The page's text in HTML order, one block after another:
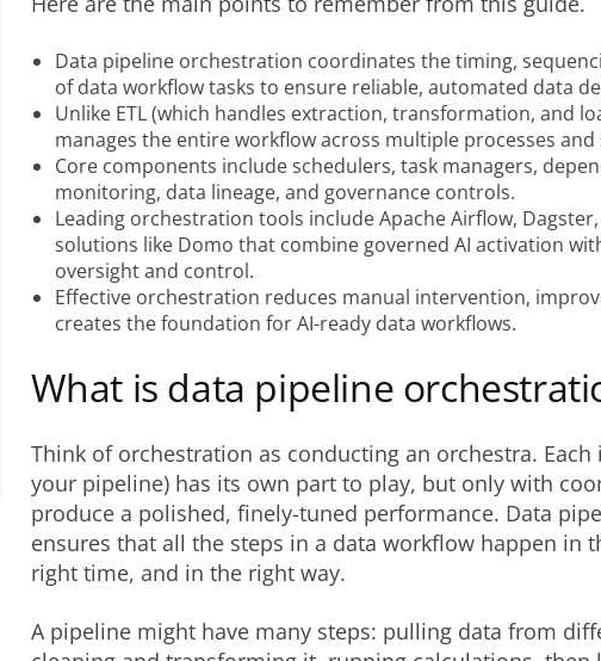
Data pipeline orchestration coordinates the timing,
of data workflow tasks to ensure reliable, automated data
Unlike ETL (which handles extraction, transformation, and
manages the entire workflow across multiple processes and
Core components include schedulers, task managers,
monitoring, data lineage, and governance controls.
Leading orchestration tools include Apache Airflow,
solutions like Domo that combine governed AI activation
oversight and control.
Effective orchestration reduces manual intervention,
creates the foundation for AI-ready data workflows.
What is data pipeline
Think of orchestration as conducting an orchestra.
your pipeline) has its own part to play, but only with
produce a polished, finely-tuned performance. Data
ensures that all the steps in a data workflow happen in
right time, and in the right way.
A pipeline might have many steps: pulling data from